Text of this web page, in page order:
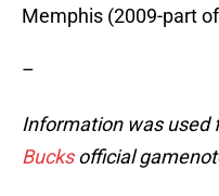
Memphis (2009-part
–
Information was used
Bucksofficial